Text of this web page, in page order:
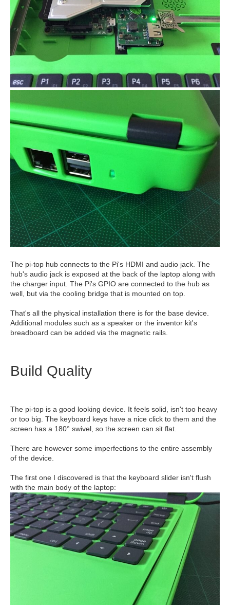
The pi-top hub connects to the Pi's HDMI and audio jack. The
hub's audio jack is exposed at the back of the laptop along with
the charger input. The Pi's GPIO are connected to the hub as
well, but via the cooling bridge that is mounted on top.
That's all the physical installation there is for the base device.
Additional modules such as a speaker or the inventor kit's
breadboard can be added via the magnetic rails.
Build Quality
The pi-top is a good looking device. It feels solid, isn't too heavy
or too big. The keyboard keys have a nice click to them and the
screen has a 180° swivel, so the screen can sit flat.
There are however some imperfections to the entire assembly
of the device.
The first one I discovered is that the keyboard slider isn't flush
with the main body of the laptop: